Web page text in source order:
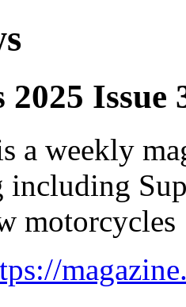
2025 Issue
a weekly
motorcycles